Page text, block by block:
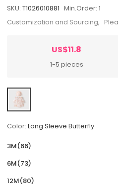
SKU: T1026010881 Min.Order: 1
Customization and Sourcing,
US$11.8
1-5 pieces
Color: Long Sleeve Butterfly
3M(66)
6M(73)
12M(80)